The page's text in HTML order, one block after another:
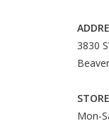
3830
Mon-